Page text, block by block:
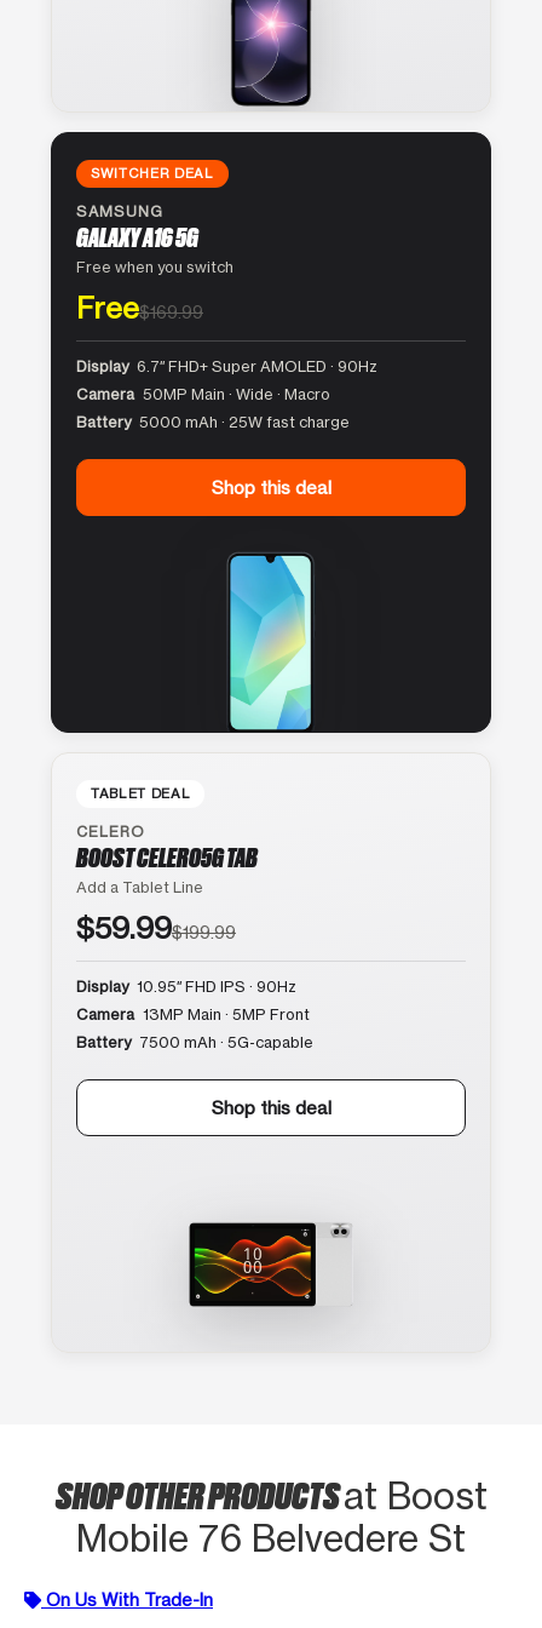
SWITCHER DEAL
SAMSUNG
GALAXY A16 5G
Free when you switch
Free$169.99
Display 6.7″ FHD+ Super AMOLED · 90Hz
Camera 50MP Main · Wide · Macro
Battery 5000 mAh · 25W fast charge
Shop this deal
TABLET DEAL
CELERO
BOOST CELERO5G TAB
Add a Tablet Line
$59.99$199.99
Display 10.95″ FHD IPS · 90Hz
Camera 13MP Main · 5MP Front
Battery 7500 mAh · 5G-capable
Shop this deal
SHOP OTHER PRODUCTSat Boost
Mobile 76 Belvedere St
On Us With Trade-In